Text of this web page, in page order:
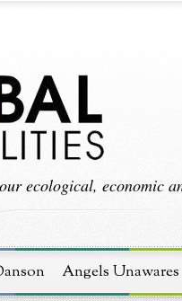
ecological, economic
Angels Unawares